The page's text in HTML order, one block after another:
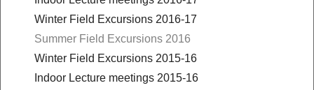
Winter Field Excursions 2016-17
Summer Field Excursions 2016
Winter Field Excursions 2015-16
Indoor Lecture meetings 2015-16